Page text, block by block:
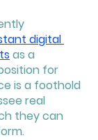
digital
as a
for
is a foothold
real
they can